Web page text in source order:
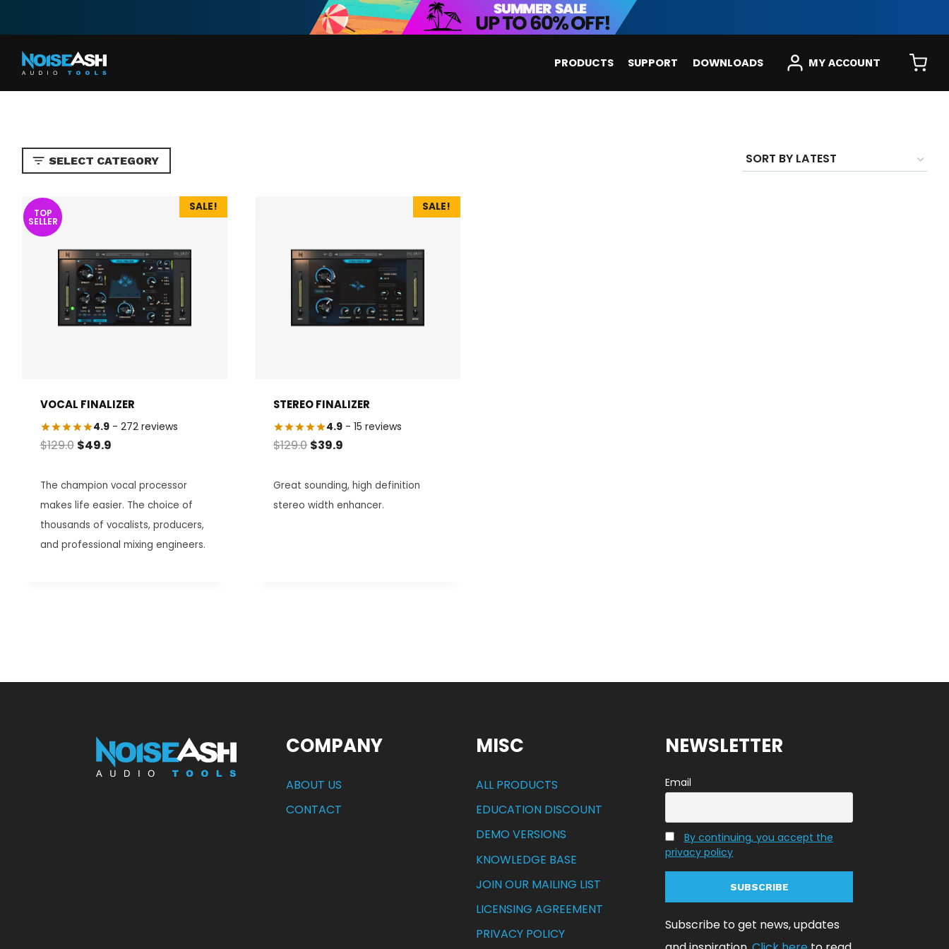
content
PRODUCTS SUPPORT DOWNLOADS MY ACCOUNT
SELECT CATEGORY
TOP
SELLER
SALE!
VOCAL FINALIZER
4.9- 272 reviews
$129.0 ORIGINAL
WAS:
$129.0.
$49.9CURRENT
IS:
$49.9.
The champion vocal processor
makes life easier. The choice of
thousands of vocalists, producers,
and professional mixing engineers.
SALE!
STEREO FINALIZER
4.9 - 15 reviews
$129.0 ORIGINAL
WAS:
$129.0.
$39.9
IS:
$39.9.
Great sounding, high definition
stereo width enhancer.
COMPANY
ABOUT US
CONTACT
MISC
ALL PRODUCTS
EDUCATION DISCOUNT
DEMO VERSIONS
KNOWLEDGE BASE
JOIN OUR MAILING LIST
LICENSING AGREEMENT
PRIVACY POLICY
NEWSLETTER
Email
By continuing, you accept the
privacy policy
Subscribe to get news, updates